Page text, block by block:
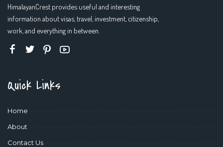
HimalayanCrest provides useful and interesting
information about visas, travel, investment, citizenship,
work, and everything in between.
Quick Links
Home
About
Contact Us